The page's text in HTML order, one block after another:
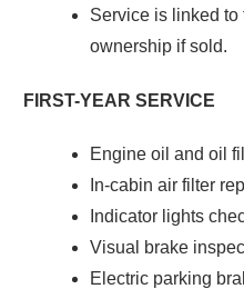
Service is linked to
ownership if sold.
FIRST-YEAR SERVICE
Engine oil and oil
In-cabin air filter
Indicator lights
Visual brake
Electric parking